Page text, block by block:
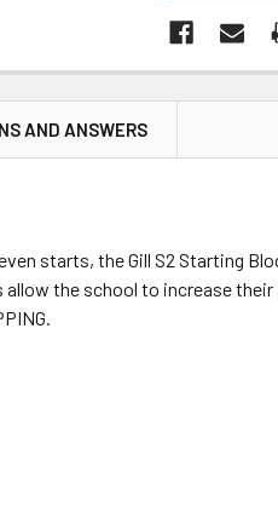
AND ANSWERS
starts, the Gill S2 Starting
the school to increase